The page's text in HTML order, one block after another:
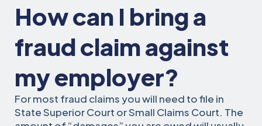
How can I bring a
fraud claim against
my employer?
For most fraud claims you will need to file in
State Superior Court or Small Claims Court. The